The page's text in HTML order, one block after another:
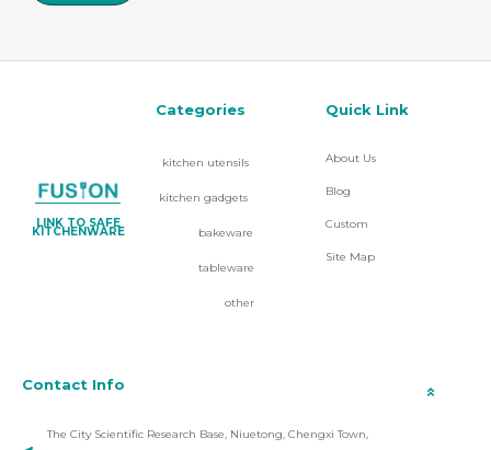
LINK TO SAFE
KITCHENWARE
Categories
kitchen utensils
kitchen gadgets
bakeware
tableware
other
Quick Link
About Us
Blog
Custom
Site Map
Contact Info
The City Scientific Research Base, Niuetong, Chengxi Town,